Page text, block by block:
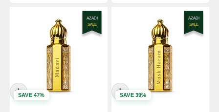
AZADI
SALE
SAVE 47%
AZADI
SALE
SAVE 39%